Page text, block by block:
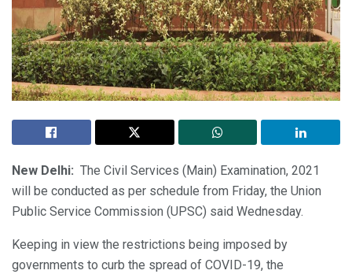
New Delhi: The Civil Services (Main) Examination, 2021
will be conducted as per schedule from Friday, the Union
Public Service Commission (UPSC) said Wednesday.
Keeping in view the restrictions being imposed by
governments to curb the spread of COVID-19, the